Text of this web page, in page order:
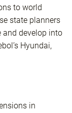
to world
state planners
and develop into
Hyundai,
in